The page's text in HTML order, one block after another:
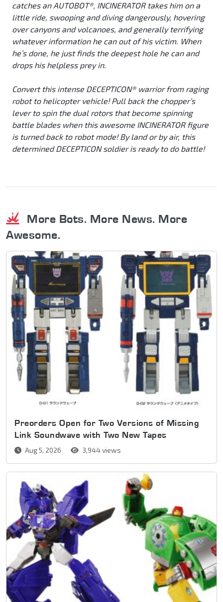
catches an AUTOBOT®, INCINERATOR takes him on a
little ride, swooping and diving dangerously, hovering
over canyons and volcanoes, and generally terrifying
whatever information he can out of his victim. When
he’s done, he just finds the deepest hole he can and
drops his helpless prey in.
Convert this intense DECEPTICON® warrior from raging
robot to helicopter vehicle! Pull back the chopper’s
lever to spin the dual rotors that become spinning
battle blades when this awesome INCINERATOR figure
is turned back to robot mode! By land or by air, this
determined DECEPTICON soldier is ready to do battle!
More Bots. More News. More
Awesome.
Preorders Open for Two Versions of Missing
Link Soundwave with Two New Tapes
Aug 5, 2026 3,944 views